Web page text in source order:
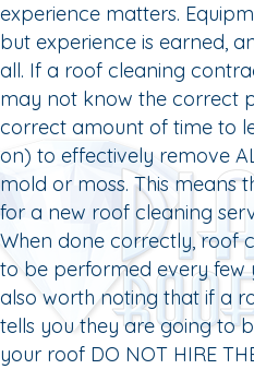
experience matters.
but experience is earned,
all. If a roof cleaning
may not know the correct
correct amount of time to
on) to effectively remove
mold or moss. This means
for a new roof cleaning
When done correctly, roof
to be performed every few
also worth noting that if a
tells you they are going to
your roof DO NOT HIRE